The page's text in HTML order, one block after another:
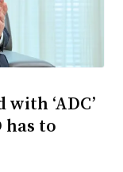
‘ADC’
has to